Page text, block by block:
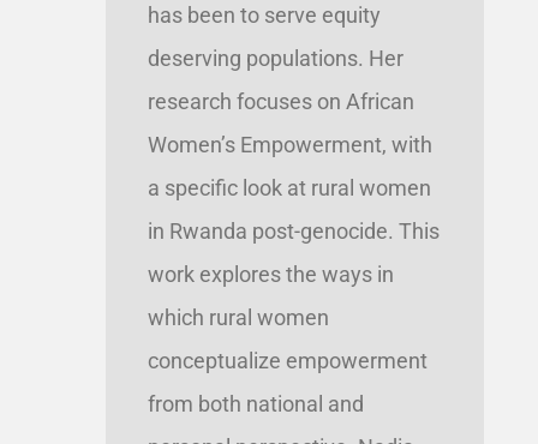
has been to serve equity
deserving populations. Her
research focuses on African
Women’s Empowerment, with
a specific look at rural women
in Rwanda post-genocide. This
work explores the ways in
which rural women
conceptualize empowerment
from both national and